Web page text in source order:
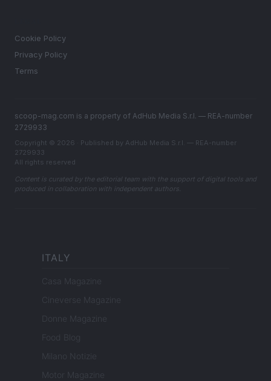
Cookie Policy
Privacy Policy
Terms
scoop-mag.com is a property of AdHub Media S.r.l. — REA-number
2729933
Copyright © 2026 · Published by AdHub Media S.r.l. — REA-number
2729933
All rights reserved
Content is curated by the editorial team with the support of digital tools and
produced in collaboration with independent authors.
ITALY
Casa Magazine
Cineverse Magazine
Donne Magazine
Food Blog
Milano Notizie
Motor Magazine